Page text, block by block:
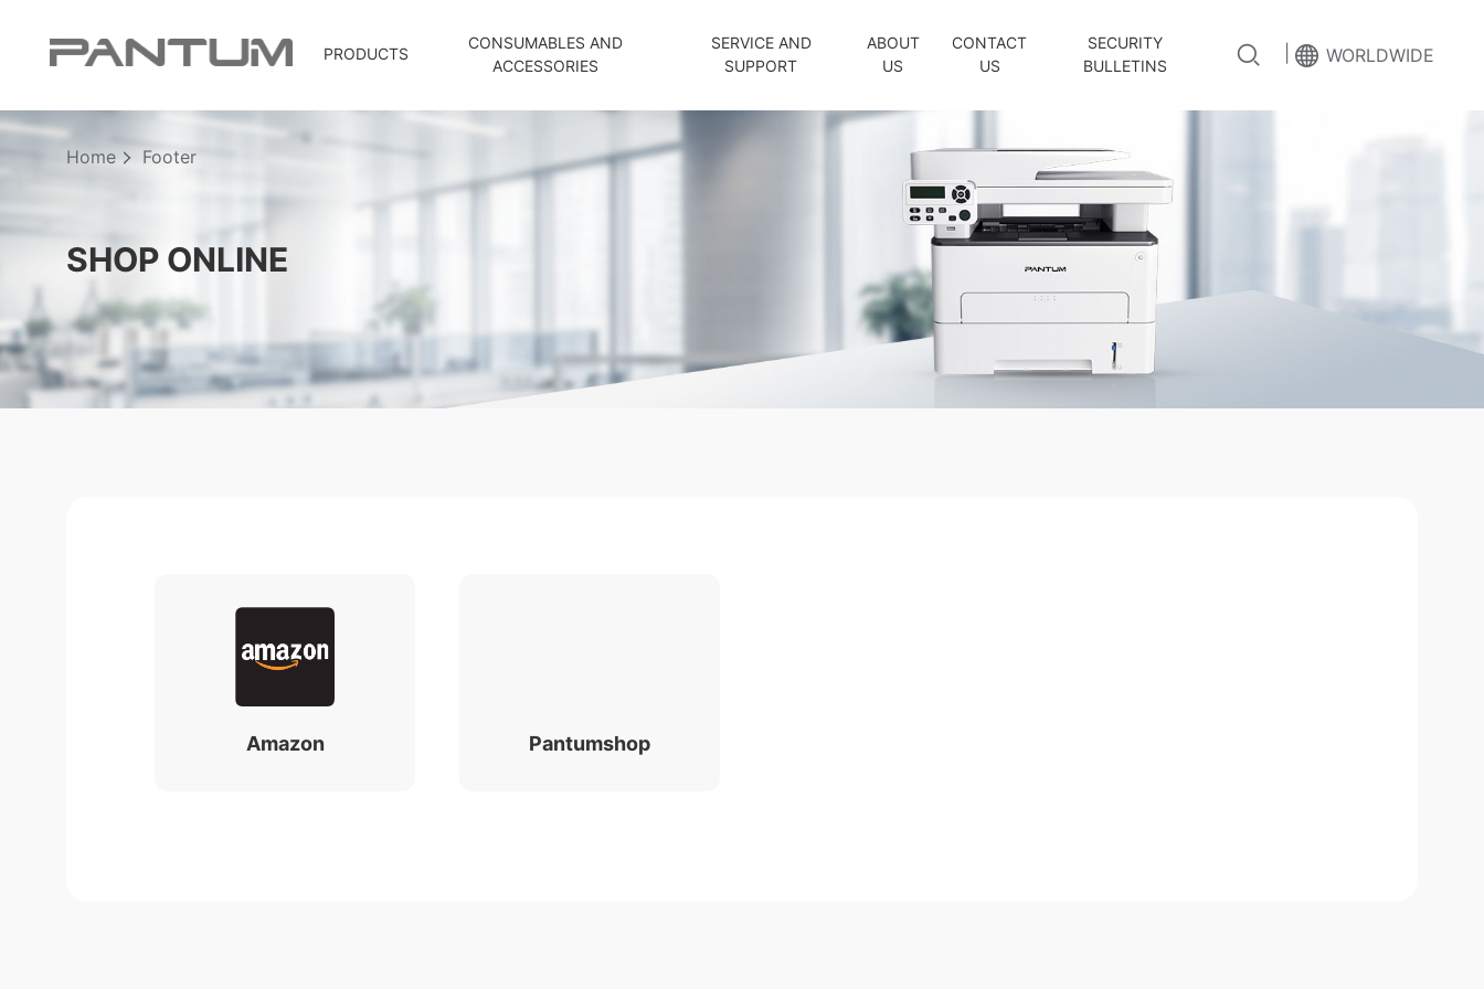
WORLDWIDE
PRODUCTS
CONSUMABLES AND
ACCESSORIES
SERVICE AND
SUPPORT
ABOUT
US
CONTACT
US
SECURITY
BULLETINS
SHOP ONLINE
Home Footer
Amazon Pantumshop